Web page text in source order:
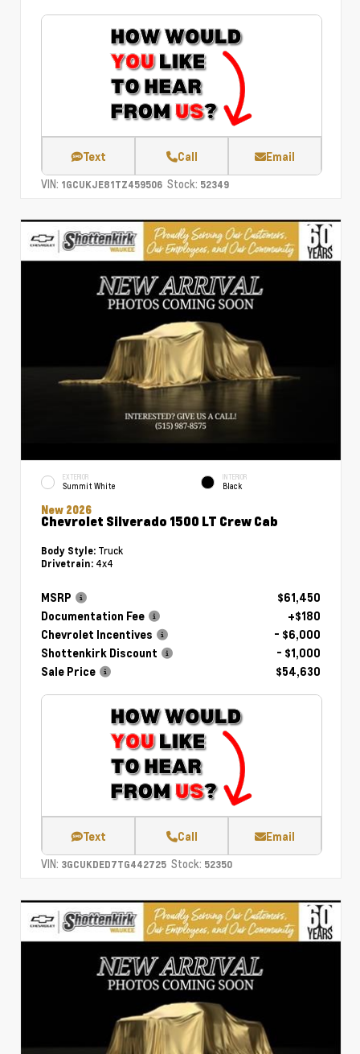
Text Call Email
VIN: 1GCUKJE81TZ459506 Stock: 52349
EXTERIOR
Summit White
INTERIOR
Black
New 2026
Chevrolet Silverado 1500 LT Crew Cab
Body Style: Truck
Drivetrain: 4x4
MSRP
$61,450
Documentation Fee
+$180
Chevrolet Incentives
- $6,000
Shottenkirk Discount
- $1,000
Sale Price
$54,630
Text Call Email
VIN: 3GCUKDED7TG442725 Stock: 52350